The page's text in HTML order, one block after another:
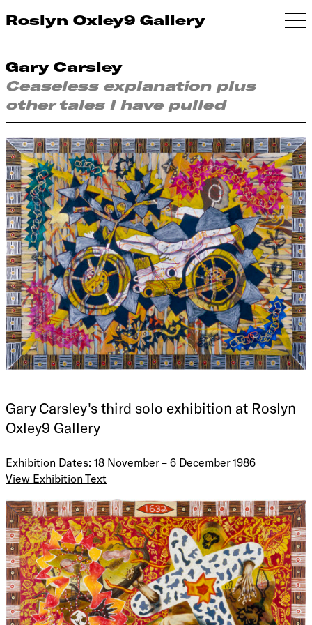
Roslyn Oxley9 Gallery
Gary Carsley
Ceaseless explanation plus
other tales I have pulled
Gary Carsley's third solo exhibition at Roslyn
Oxley9 Gallery
Exhibition Dates: 18 November – 6 December 1986
the large events in my life are slipping by me in the manner
of landscape observed from a train passing by".
She wondered outloud, if the malice and vitriol of their
previous encounter had caused the storms that raised the
waves that swept away the house where she had taken
sanctuary.
His hands were large and only by a very general criteria
View Exhibition Text